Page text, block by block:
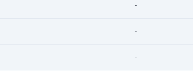
-
-
-